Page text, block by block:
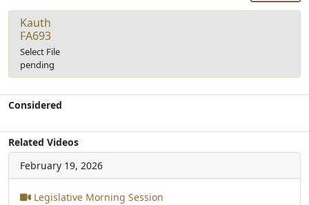
Kauth
FA693
Select File
pending
Considered
Related Videos
February 19, 2026
Legislative Morning Session